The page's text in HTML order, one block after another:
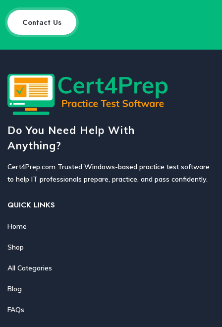
Contact Us
Do You Need Help With
Anything?
Cert4Prep.com Trusted Windows-based practice test software
to help IT professionals prepare, practice, and pass confidently.
QUICK LINKS
Home
Shop
All Categories
Blog
FAQs